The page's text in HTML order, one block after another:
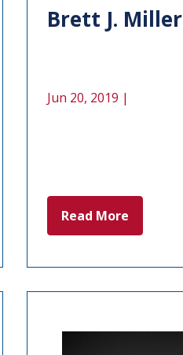
Brett J. Miller
Jun 20, 2019 |
Read More